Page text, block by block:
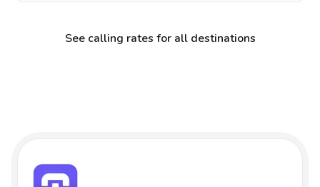
See calling rates for all destinations